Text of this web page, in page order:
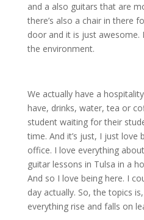
and a also guitars that are
there’s also a chair in there
door and it is just awesome.
the environment.
We actually have a
have, drinks, water, tea or
student waiting for their
time. And it’s just, I just love
office. I love everything
guitar lessons in Tulsa in a
And so I love being here. I
day actually. So, the topics
everything rise and falls on